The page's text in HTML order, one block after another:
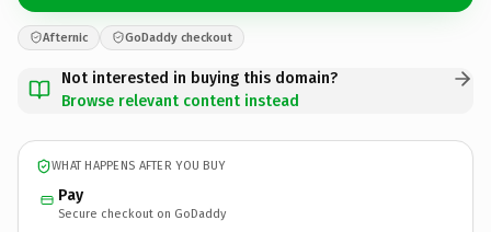
Afternic GoDaddy checkout
Not interested in buying this domain?
Browse relevant content instead
WHAT HAPPENS AFTER YOU BUY
Pay
Secure checkout on GoDaddy